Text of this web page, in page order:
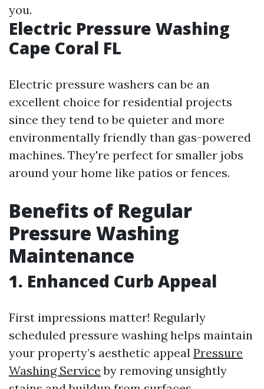
you.
Electric Pressure Washing
Cape Coral FL
Electric pressure washers can be an
excellent choice for residential projects
since they tend to be quieter and more
environmentally friendly than gas-powered
machines. They're perfect for smaller jobs
around your home like patios or fences.
Benefits of Regular
Pressure Washing
Maintenance
1. Enhanced Curb Appeal
First impressions matter! Regularly
scheduled pressure washing helps maintain
your property’s aesthetic appeal Pressure
Washing Service by removing unsightly